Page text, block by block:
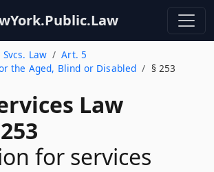
Svcs. Law
Art. 5
the Aged, Blind or Disabled
§ 253
Law
for services